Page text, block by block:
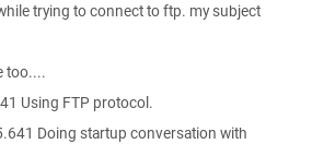
trying to connect to ftp. my subject
too....
Using FTP protocol.
Doing startup conversation with